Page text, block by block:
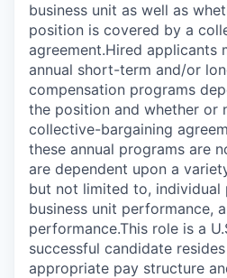
business unit as well as
position is covered by a
agreement.Hired applicants
annual short-term and/or
compensation programs
the position and whether or
collective-bargaining
these annual programs are
are dependent upon a
but not limited to, individual
business unit performance,
performance.This role is a
successful candidate
appropriate pay structure